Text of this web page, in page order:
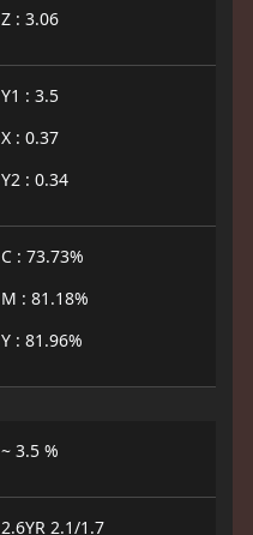
Z : 3.06
Y1 : 3.5
X : 0.37
Y2 : 0.34
C : 73.73%
M : 81.18%
Y : 81.96%
~ 3.5 %
2.6YR 2.1/1.7